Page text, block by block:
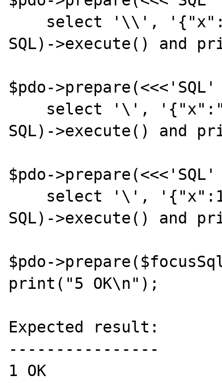
SQL)->execute() and
$pdo->prepare(<<<'SQL'
SQL)->execute() and
$pdo->prepare(<<<'SQL'
SQL)->execute() and
$pdo-
print("5 OK\n");
Expected result:
----------------
1 OK